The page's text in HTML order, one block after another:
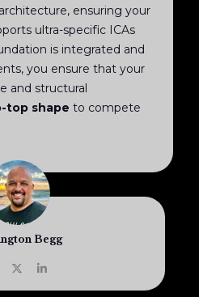
Begg
ensuring your
ultra-specific ICAs
is integrated and
you ensure that your
and structural
top shape to compete